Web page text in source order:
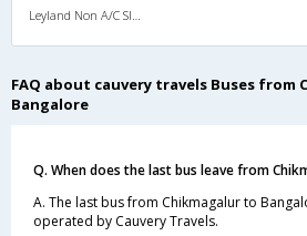
FAQ about cauvery travels Buses from
Bangalore
Q. When does the last bus leave from
A. The last bus from Chikmagalur to
operated by Cauvery Travels.